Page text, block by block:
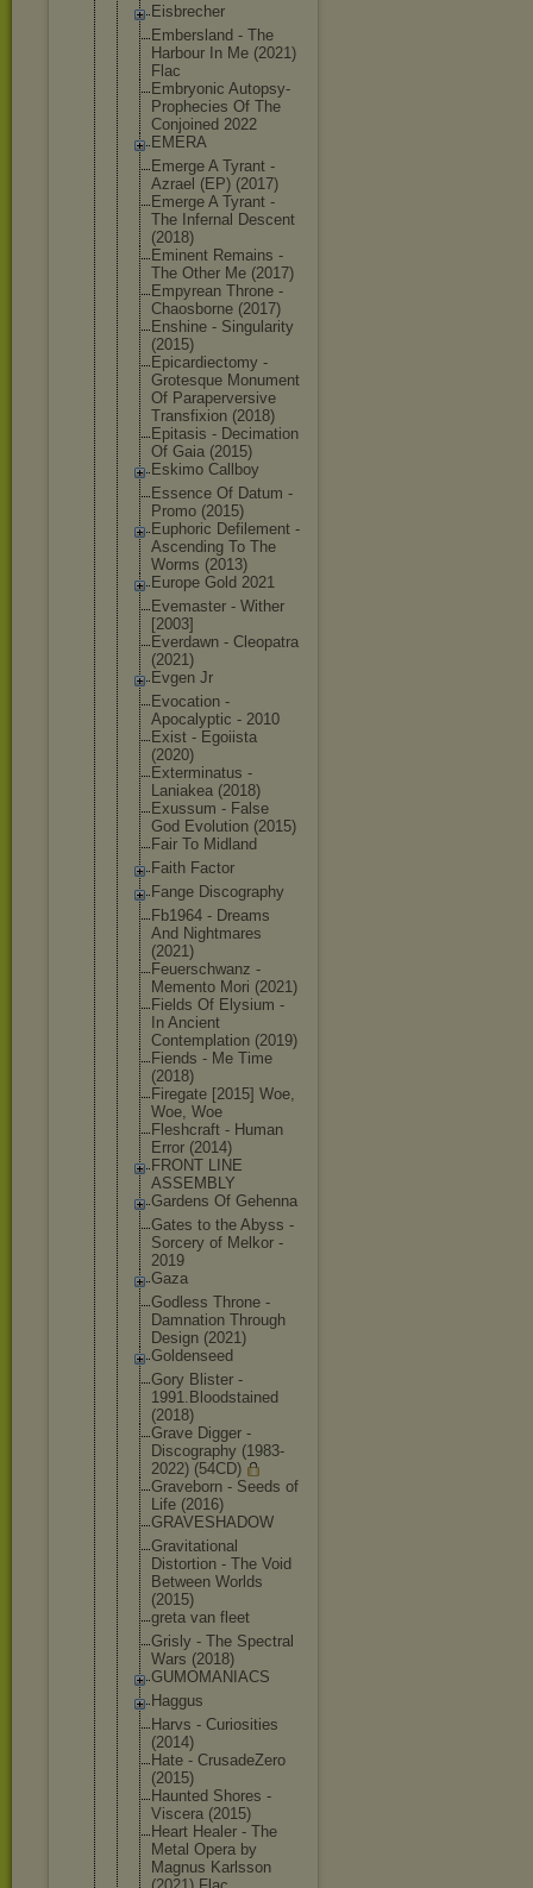
Eisbrecher
Embersland - The
Harbour In Me (2021)
Flac
Embryonic Autopsy-
Prophecies Of The
Conjoined 2022
EMERA
Emerge A Tyrant -
Azrael (EP) (2017)
Emerge A Tyrant -
The Infernal Descent
(2018)
Eminent Remains -
The Other Me (2017)
Empyrean Throne -
Chaosborne (2017)
Enshine - Singularity
(2015)
Epicardiectomy -
Grotesque Monument
Of Paraperversive
Transfixion (2018)
Epitasis - Decimation
Of Gaia (2015)
Eskimo Callboy
Essence Of Datum -
Promo (2015)
Euphoric Defilement -
Ascending To The
Worms (2013)
Europe Gold 2021
Evemaster - Wither
[2003]
Everdawn - Cleopatra
(2021)
Evgen Jr
Evocation -
Apocalyptic - 2010
Exist - Egoiista
(2020)
Exterminatus -
Laniakea (2018)
Exussum - False
God Evolution (2015)
Fair To Midland
Faith Factor
Fange Discography
Fb1964 - Dreams
And Nightmares
(2021)
Feuerschwanz -
Memento Mori (2021)
Fields Of Elysium -
In Ancient
Contemplation (2019)
Fiends - Me Time
(2018)
Firegate [2015] Woe,
Woe, Woe
Fleshcraft - Human
Error (2014)
FRONT LINE
ASSEMBLY
Gardens Of Gehenna
Gates to the Abyss -
Sorcery of Melkor -
2019
Gaza
Godless Throne -
Damnation Through
Design (2021)
Goldenseed
Gory Blister -
1991.Bloodstained
(2018)
Grave Digger -
Discography (1983-
2022) (54CD)
Graveborn - Seeds of
Life (2016)
GRAVESHADOW
Gravitational
Distortion - The Void
Between Worlds
(2015)
greta van fleet
Grisly - The Spectral
Wars (2018)
GUMOMANIACS
Haggus
Harvs - Curiosities
(2014)
Hate - CrusadeZero
(2015)
Haunted Shores -
Viscera (2015)
Heart Healer - The
Metal Opera by
Magnus Karlsson